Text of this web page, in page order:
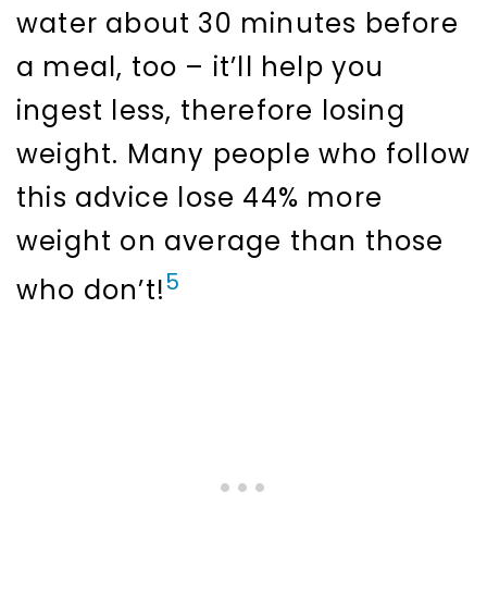
water about 30 minutes before
a meal, too – it’ll help you
ingest less, therefore losing
weight. Many people who follow
this advice lose 44% more
weight on average than those
who don’t!5